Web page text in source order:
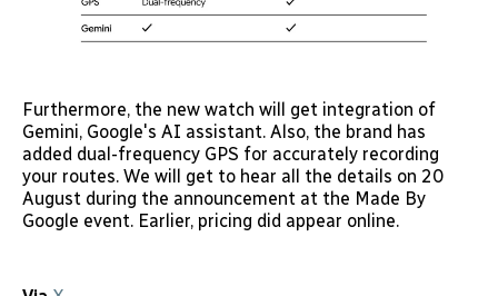
Furthermore, the new watch will get integration of
Gemini, Google's AI assistant. Also, the brand has
added dual-frequency GPS for accurately recording
your routes. We will get to hear all the details on 20
August during the announcement at the Made By
Google event. Earlier, pricing did appear online.